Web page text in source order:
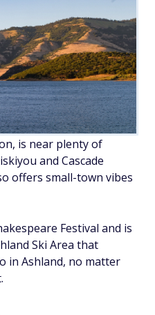
is near plenty of
and Cascade
offers small-town vibes
Festival and is
Ski Area that
in Ashland, no matter